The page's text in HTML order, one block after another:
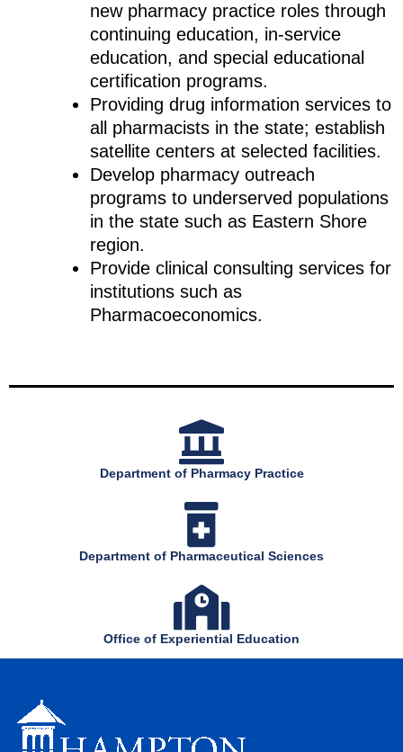
new pharmacy practice roles through
continuing education, in-service
education, and special educational
certification programs.
Providing drug information services to
all pharmacists in the state; establish
satellite centers at selected facilities.
Develop pharmacy outreach
programs to underserved populations
in the state such as Eastern Shore
region.
Provide clinical consulting services for
institutions such as
Pharmacoeconomics.
Department of Pharmacy Practice
Department of Pharmaceutical Sciences
Office of Experiential Education